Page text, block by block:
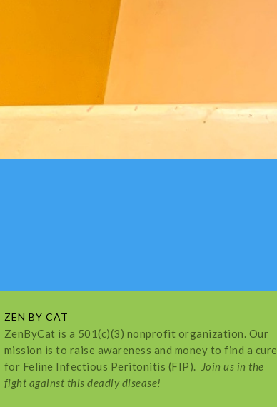
ZEN BY CAT
ZenByCat is a 501(c)(3) nonprofit organization. Our
mission is to raise awareness and money to find a cure
for Feline Infectious Peritonitis (FIP). Join us in the
fight against this deadly disease!